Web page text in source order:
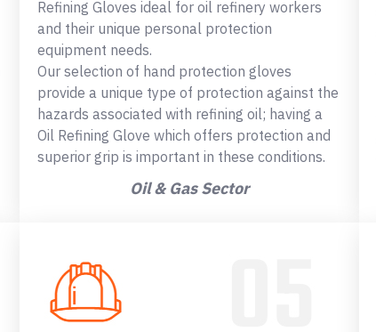
Refining Gloves ideal for oil refinery workers
and their unique personal protection
equipment needs.
Our selection of hand protection gloves
provide a unique type of protection against the
hazards associated with refining oil; having a
Oil Refining Glove which offers protection and
superior grip is important in these conditions.
Oil & Gas Sector